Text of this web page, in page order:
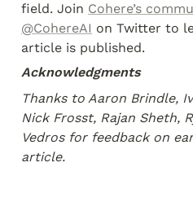
field. Join Cohere’s
@CohereAI on Twitter to
article is published.
Acknowledgments
Thanks to Aaron Brindle,
Nick Frosst, Rajan Sheth,
Vedros for feedback on
article.